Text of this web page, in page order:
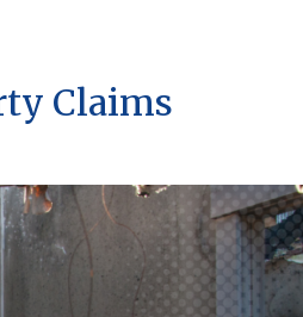
Claims